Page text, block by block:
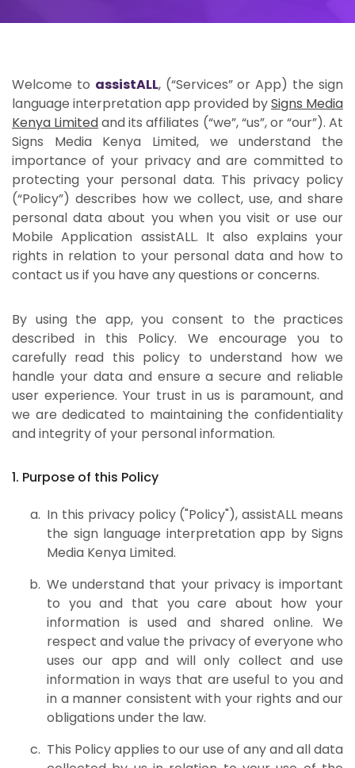
Welcome to assistALL, (“Services” or App) the sign
language interpretation app provided bySigns Media
Kenya Limitedand its affiliates (“we”, “us”, or “our”). At
Signs Media Kenya Limited, we understand the
importance of your privacy and are committed to
protecting your personal data. This privacy policy
(“Policy”) describes how we collect, use, and share
personal data about you when you visit or use our
Mobile Application assistALL. It also explains your
rights in relation to your personal data and how to
contact us if you have any questions or concerns.
By using the app, you consent to the practices
described in this Policy. We encourage you to
carefully read this policy to understand how we
handle your data and ensure a secure and reliable
user experience. Your trust in us is paramount, and
we are dedicated to maintaining the confidentiality
and integrity of your personal information.
1. Purpose of this Policy
In this privacy policy ("Policy"), assistALL means
the sign language interpretation app by Signs
Media Kenya Limited.
We understand that your privacy is important
to you and that you care about how your
information is used and shared online. We
respect and value the privacy of everyone who
uses our app and will only collect and use
information in ways that are useful to you and
in a manner consistent with your rights and our
obligations under the law.
This Policy applies to our use of any and all data